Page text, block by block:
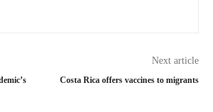
Next article
Costa Rica offers vaccines to migrants